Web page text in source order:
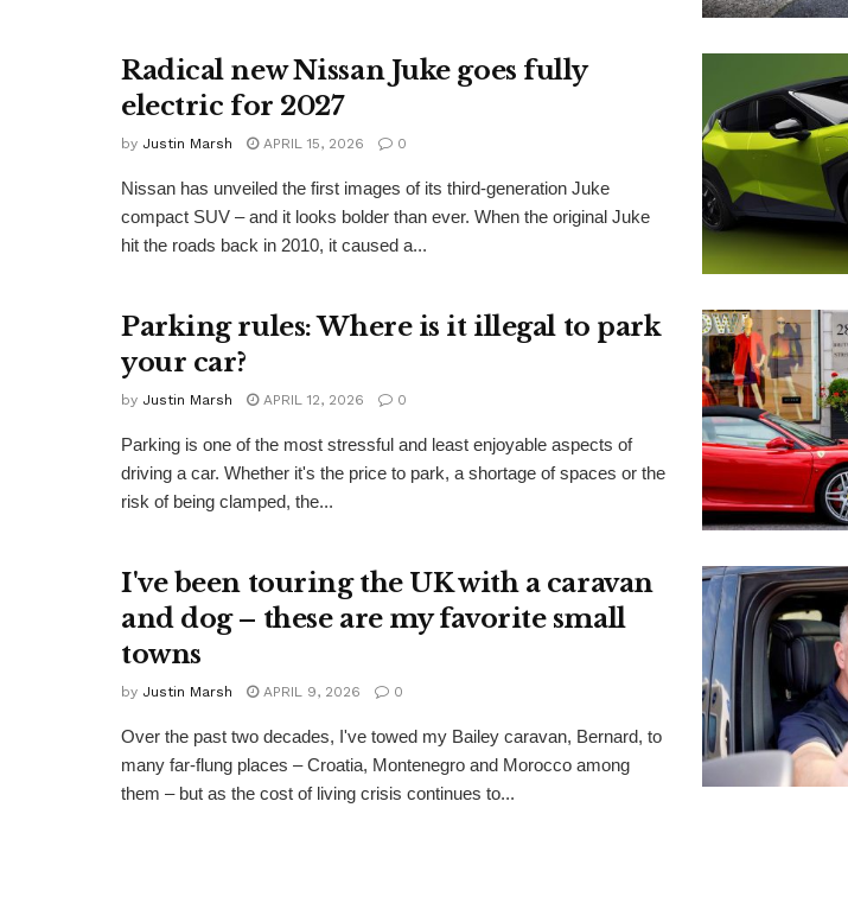
Radical new Nissan Juke goes fully
electric for 2027
by Justin Marsh APRIL 15, 2026 0
Nissan has unveiled the first images of its third-generation Juke
compact SUV – and it looks bolder than ever. When the original Juke
hit the roads back in 2010, it caused a...
Parking rules: Where is it illegal to park
your car?
by Justin Marsh APRIL 12, 2026 0
Parking is one of the most stressful and least enjoyable aspects of
driving a car. Whether it's the price to park, a shortage of spaces or the
risk of being clamped, the...
I've been touring the UK with a caravan
and dog – these are my favorite small
towns
by Justin Marsh APRIL 9, 2026 0
Over the past two decades, I've towed my Bailey caravan, Bernard, to
many far-flung places – Croatia, Montenegro and Morocco among
them – but as the cost of living crisis continues to...